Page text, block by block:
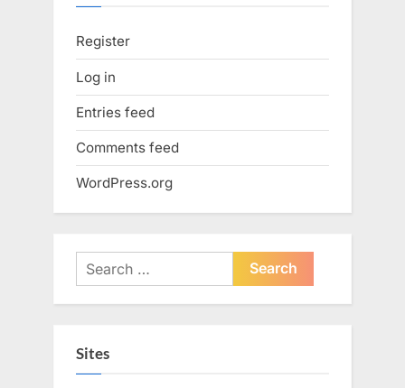
Register
Log in
Entries feed
Comments feed
WordPress.org
Search
for:
Sites